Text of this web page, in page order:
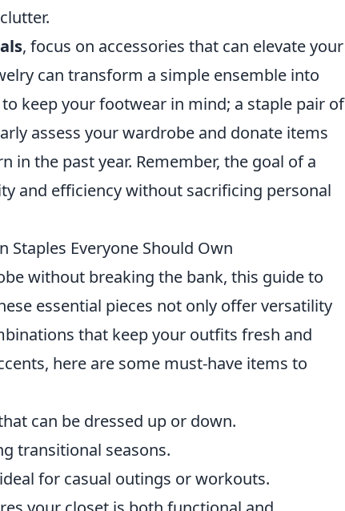
, focus on accessories that can elevate your
can transform a simple ensemble into
keep your footwear in mind; a staple pair of
assess your wardrobe and donate items
in the past year. Remember, the goal of a
and efficiency without sacrificing personal
Staples Everyone Should Own
without breaking the bank, this guide to
essential pieces not only offer versatility
that keep your outfits fresh and
here are some must-have items to
can be dressed up or down.
transitional seasons.
for casual outings or workouts.